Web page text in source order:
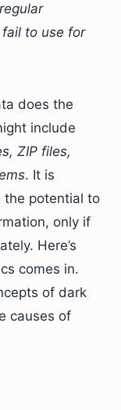
to use for
does the
include
ZIP files,
. It is
the potential to
only if
Here’s
comes in.
of dark
causes of